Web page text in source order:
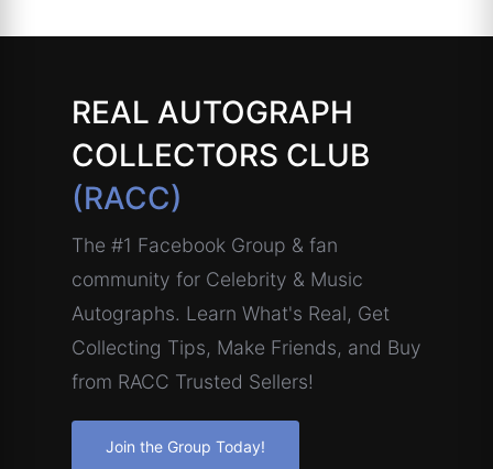
REAL AUTOGRAPH
COLLECTORS CLUB
(RACC)
The #1 Facebook Group & fan
community for Celebrity & Music
Autographs. Learn What's Real, Get
Collecting Tips, Make Friends, and Buy
from RACC Trusted Sellers!
Join the Group Today!